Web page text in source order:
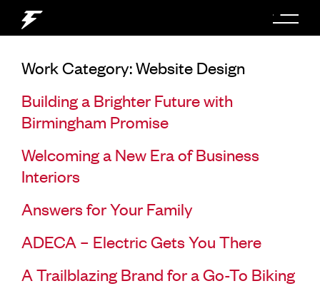
Work Category:Website Design
Building a Brighter Future with
Birmingham Promise
Welcoming a New Era of Business
Interiors
Answers for Your Family
ADECA – Electric Gets You There
A Trailblazing Brand for a Go-To Biking